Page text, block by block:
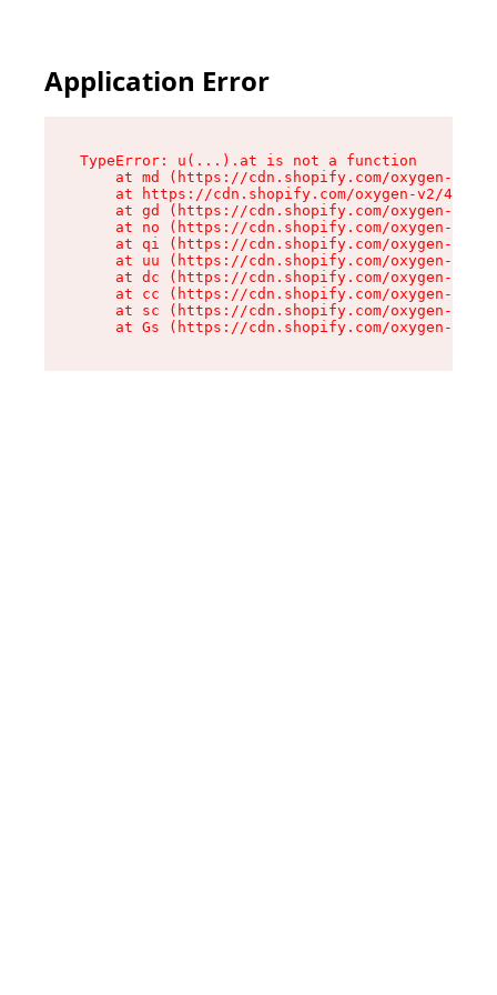
Application Error
TypeError: u(...).at is not a function
at md (https://cdn.shopify.com/oxygen-v2/
at https://cdn.shopify.com/oxygen-v2/
at gd (https://cdn.shopify.com/oxygen-v2/
at no (https://cdn.shopify.com/oxygen-v2/
at qi (https://cdn.shopify.com/oxygen-v2/
at uu (https://cdn.shopify.com/oxygen-v2/
at dc (https://cdn.shopify.com/oxygen-v2/
at cc (https://cdn.shopify.com/oxygen-v2/
at sc (https://cdn.shopify.com/oxygen-v2/
at Gs (https://cdn.shopify.com/oxygen-v2/